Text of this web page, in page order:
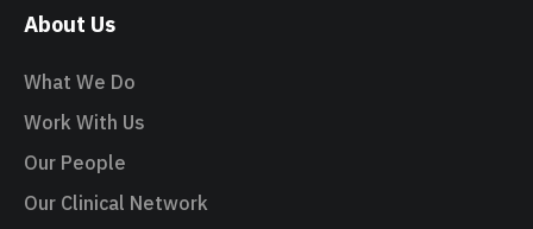
About Us
What We Do
Work With Us
Our People
Our Clinical Network